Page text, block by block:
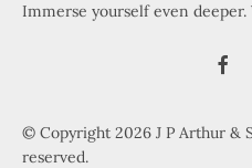
Immerse yourself even
© Copyright 2026 J P Arthur &
reserved.